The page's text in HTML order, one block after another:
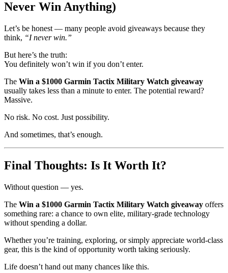
Never Win Anything)
Let’s be honest — many people avoid giveaways because they
think, “I never win.”
But here’s the truth:
You definitely won’t win if you don’t enter.
The Win a $1000 Garmin Tactix Military Watch giveaway
usually takes less than a minute to enter. The potential reward?
Massive.
No risk. No cost. Just possibility.
And sometimes, that’s enough.
Final Thoughts: Is It Worth It?
Without question — yes.
The Win a $1000 Garmin Tactix Military Watch giveaway offers
something rare: a chance to own elite, military-grade technology
without spending a dollar.
Whether you’re training, exploring, or simply appreciate world-class
gear, this is the kind of opportunity worth taking seriously.
Life doesn’t hand out many chances like this.